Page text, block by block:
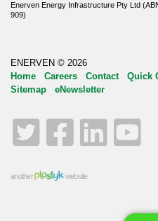
Enerven Energy Infrastructure Pty Ltd
909)
ENERVEN © 2026
Home
Careers Contact Quick
Sitemap
eNewsletter
Twitter
another website